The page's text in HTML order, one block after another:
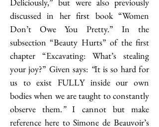
discussed in her first book “Women
Don’t Owe You Pretty.” In the
subsection “Beauty Hurts” of the first
chapter “Excavating: What’s stealing
your joy?” Given says: “It is so hard for
us to exist FULLY inside our own
bodies when we are taught to constantly
observe them.” I cannot but make